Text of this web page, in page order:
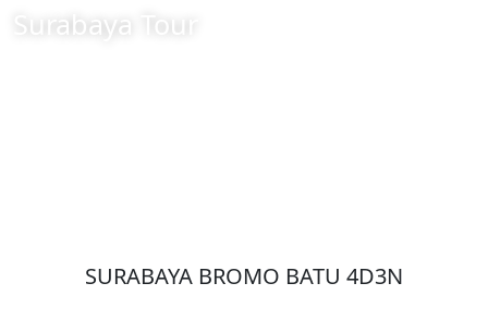
Surabaya Tour
SURABAYA BROMO BATU 4D3N